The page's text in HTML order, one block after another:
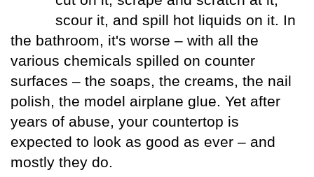
The
Ratioiinal
Kitchen
Reproducing
Kitchen
Case Study
Finishes
Understanding
Warranties
Companies
Black
Market
Faucets
How to Buy
Your Kitchen
Finding More
Space
Kitchen
Planning
Questionnaire
Details of
Quality
Local
Manufacturing
Living Without
Wall Cabinets
The Right Tile
The Budget-
The Sensibly
Lessons Learned
Commercial
Kitchens
Rebuilding Old
Windows
Faucet
scour it, and spill hot liquids on it. In
the bathroom, it's worse – with all the
various chemicals spilled on counter
surfaces – the soaps, the creams, the nail
polish, the model airplane glue. Yet after
years of abuse, your countertop is
expected to look as good as ever – and
mostly they do.